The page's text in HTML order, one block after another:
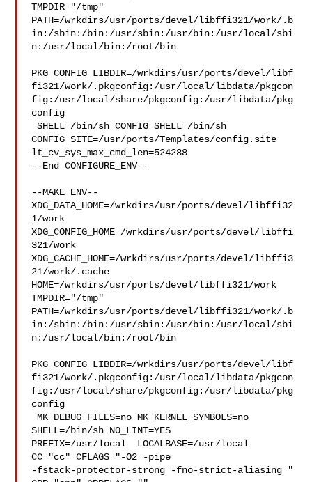
TMPDIR="/tmp"
PATH=/wrkdirs/usr/ports/devel/libffi321/work/.b
in:/sbin:/bin:/usr/sbin:/usr/bin:/usr/local/sbi
n:/usr/local/bin:/root/bin
PKG_CONFIG_LIBDIR=/wrkdirs/usr/ports/devel/libf
fi321/work/.pkgconfig:/usr/local/libdata/pkgcon
fig:/usr/local/share/pkgconfig:/usr/libdata/pkg
config
SHELL=/bin/sh CONFIG_SHELL=/bin/sh
CONFIG_SITE=/usr/ports/Templates/config.site
lt_cv_sys_max_cmd_len=524288
--End CONFIGURE_ENV--
--MAKE_ENV--
XDG_DATA_HOME=/wrkdirs/usr/ports/devel/libffi32
1/work
XDG_CONFIG_HOME=/wrkdirs/usr/ports/devel/libffi
321/work
XDG_CACHE_HOME=/wrkdirs/usr/ports/devel/libffi3
21/work/.cache
HOME=/wrkdirs/usr/ports/devel/libffi321/work
TMPDIR="/tmp"
PATH=/wrkdirs/usr/ports/devel/libffi321/work/.b
in:/sbin:/bin:/usr/sbin:/usr/bin:/usr/local/sbi
n:/usr/local/bin:/root/bin
PKG_CONFIG_LIBDIR=/wrkdirs/usr/ports/devel/libf
fi321/work/.pkgconfig:/usr/local/libdata/pkgcon
fig:/usr/local/share/pkgconfig:/usr/libdata/pkg
config
MK_DEBUG_FILES=no MK_KERNEL_SYMBOLS=no
SHELL=/bin/sh NO_LINT=YES
PREFIX=/usr/local  LOCALBASE=/usr/local
CC="cc" CFLAGS="-O2 -pipe
-fstack-protector-strong -fno-strict-aliasing "